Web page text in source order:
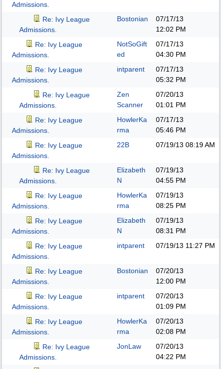
Admissions.
Re: Ivy League
Admissions.
Bostonian
07/17/13
12:02 PM
Re: Ivy League
Admissions.
NotSoGift
ed
07/17/13
04:30 PM
Re: Ivy League
Admissions.
intparent
07/17/13
05:32 PM
Re: Ivy League
Admissions.
Zen
Scanner
07/20/13
01:01 PM
Re: Ivy League
Admissions.
HowlerKa
rma
07/17/13
05:46 PM
Re: Ivy League
Admissions.
22B 07/19/13 08:19 AM
Re: Ivy League
Admissions.
Elizabeth
N
07/19/13
04:55 PM
Re: Ivy League
Admissions.
HowlerKa
rma
07/19/13
08:25 PM
Re: Ivy League
Admissions.
Elizabeth
N
07/19/13
08:31 PM
Re: Ivy League
Admissions.
intparent 07/19/13 11:27 PM
Re: Ivy League
Admissions.
Bostonian
07/20/13
12:00 PM
Re: Ivy League
Admissions.
intparent
07/20/13
01:09 PM
Re: Ivy League
Admissions.
HowlerKa
rma
07/20/13
02:08 PM
Re: Ivy League
Admissions.
JonLaw
07/20/13
04:22 PM